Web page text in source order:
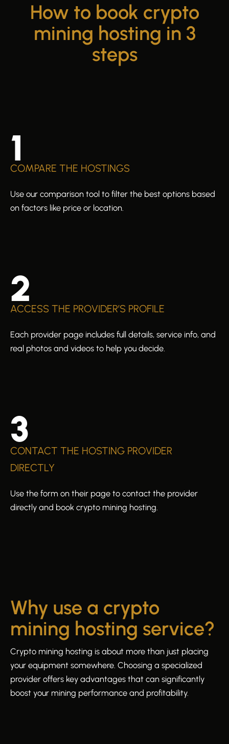
How to book crypto
mining hosting in 3
steps
1
COMPARE THE HOSTINGS
Use our comparison tool to filter the best options based
on factors like price or location.
2
ACCESS THE PROVIDER’S PROFILE
Each provider page includes full details, service info, and
real photos and videos to help you decide.
3
CONTACT THE HOSTING PROVIDER
DIRECTLY
Use the form on their page to contact the provider
directly and book crypto mining hosting.
Why use a crypto
mining hosting service?
Crypto mining hosting is about more than just placing
your equipment somewhere. Choosing a specialized
provider offers key advantages that can significantly
boost your mining performance and profitability.